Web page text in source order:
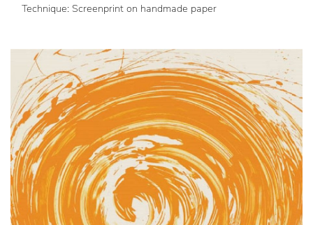
Technique: Screenprint on handmade paper